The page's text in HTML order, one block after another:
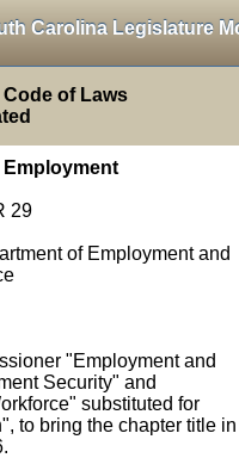
Carolina Legislature
of Laws
Employment
29
of Employment and
"Employment and
Security" and
substituted for
to bring the chapter title in